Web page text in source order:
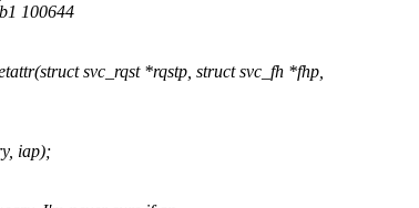
100644
svc_rqst *rqstp, struct svc_fh *fhp,
iap);